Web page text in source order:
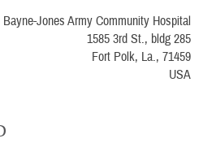
Bayne-Jones Army Community Hospital
1585 3rd St., bldg 285
Fort Polk, La., 71459
USA